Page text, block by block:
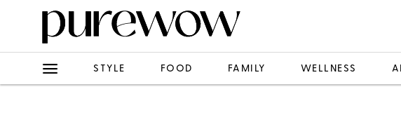
STYLE FOOD FAMILY WELLNESS